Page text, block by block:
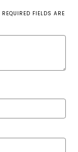
REQUIRED FIELDS ARE